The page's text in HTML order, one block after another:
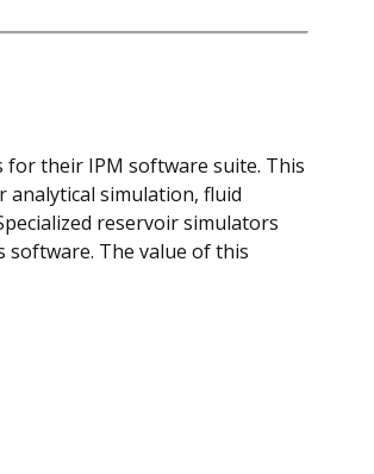
for their IPM software suite. This
analytical simulation, fluid
reservoir simulators
software. The value of this